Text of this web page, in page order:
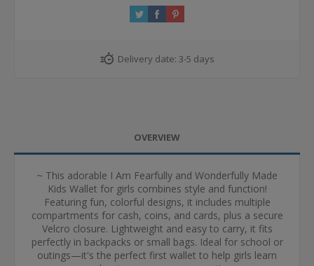
Delivery date: 3-5 days
OVERVIEW
~ This adorable I Am Fearfully and Wonderfully Made
Kids Wallet for girls combines style and function!
Featuring fun, colorful designs, it includes multiple
compartments for cash, coins, and cards, plus a secure
Velcro closure. Lightweight and easy to carry, it fits
perfectly in backpacks or small bags. Ideal for school or
outings—it's the perfect first wallet to help girls learn